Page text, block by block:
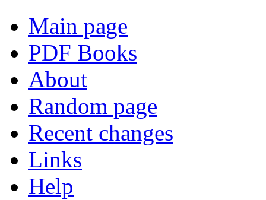
Main page
PDF Books
About
Random page
Recent changes
Links
Help